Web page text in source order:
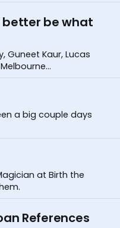
better be what
Guneet Kaur, Lucas
a big couple days
at Birth the
References